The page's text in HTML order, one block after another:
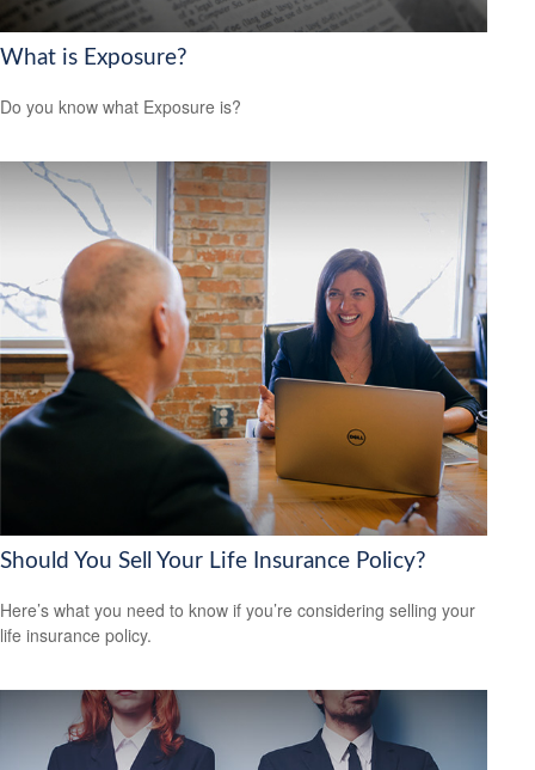
What is Exposure?
Do you know what Exposure is?
Should You Sell Your Life Insurance Policy?
Here’s what you need to know if you’re considering selling your
life insurance policy.